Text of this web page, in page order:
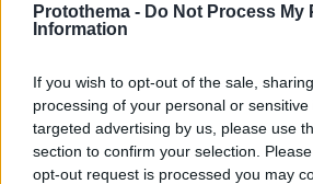
Protothema - Do Not Process My
Information
If you wish to opt-out of the sale,
processing of your personal or
targeted advertising by us, please use
section to confirm your selection.
opt-out request is processed you may